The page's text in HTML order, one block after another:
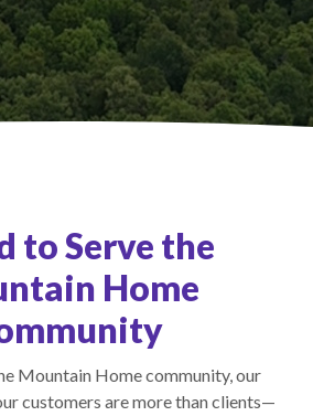
to Serve the
Home
Mountain Home community, our
customers are more than clients—